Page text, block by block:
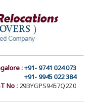
:+91- 9741 024 073
+91- 9945 022 384
No : 29BYGPS9457Q2Z0